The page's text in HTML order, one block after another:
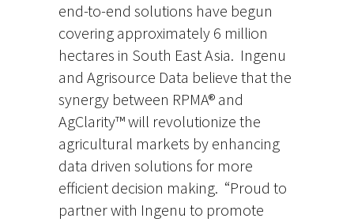
end-to-end solutions have begun
covering approximately 6 million
hectares in South East Asia. Ingenu
and Agrisource Data believe that the
synergy between RPMA® and
AgClarity™ will revolutionize the
agricultural markets by enhancing
data driven solutions for more
efficient decision making. “Proud to
partner with Ingenu to promote